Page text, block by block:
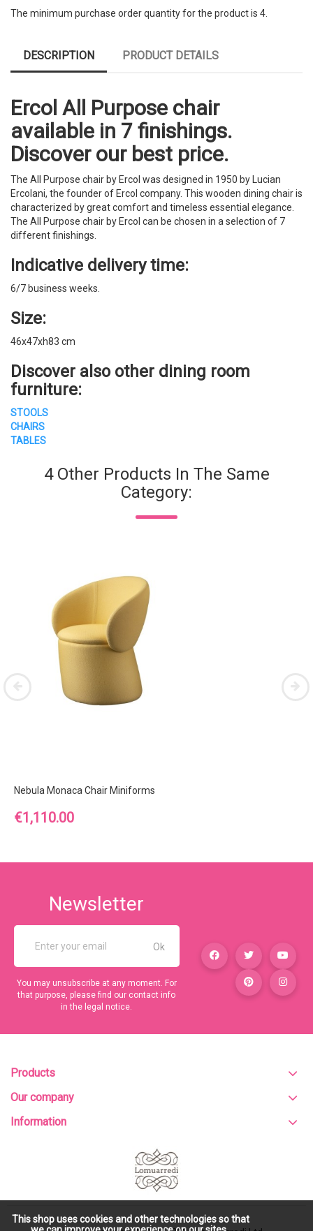
The minimum purchase order quantity for the product is 4.
DESCRIPTION PRODUCT DETAILS
Ercol All Purpose chair
available in 7 finishings.
Discover our best price.
The All Purpose chair by Ercol was designed in 1950 by Lucian
Ercolani, the founder of Ercol company. This wooden dining chair is
characterized by great comfort and timeless essential elegance.
The All Purpose chair by Ercol can be chosen in a selection of 7
different finishings.
Indicative delivery time:
6/7 business weeks.
Size:
46x47xh83 cm
Discover also other dining room
furniture:
STOOLS
CHAIRS
TABLES
4 Other Products In The Same
Category:
Nebula Monaca Chair Miniforms
Price
€1,110.00
Newsletter
You may unsubscribe at any moment. For
that purpose, please find our contact info
in the legal notice.
Products
Our company
Information
This shop uses cookies and other technologies so that